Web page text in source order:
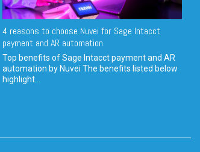
4 reasons to choose Nuvei for Sage Intacct
payment and AR automation
Top benefits of Sage Intacct payment and AR
automation by Nuvei The benefits listed below
highlight...